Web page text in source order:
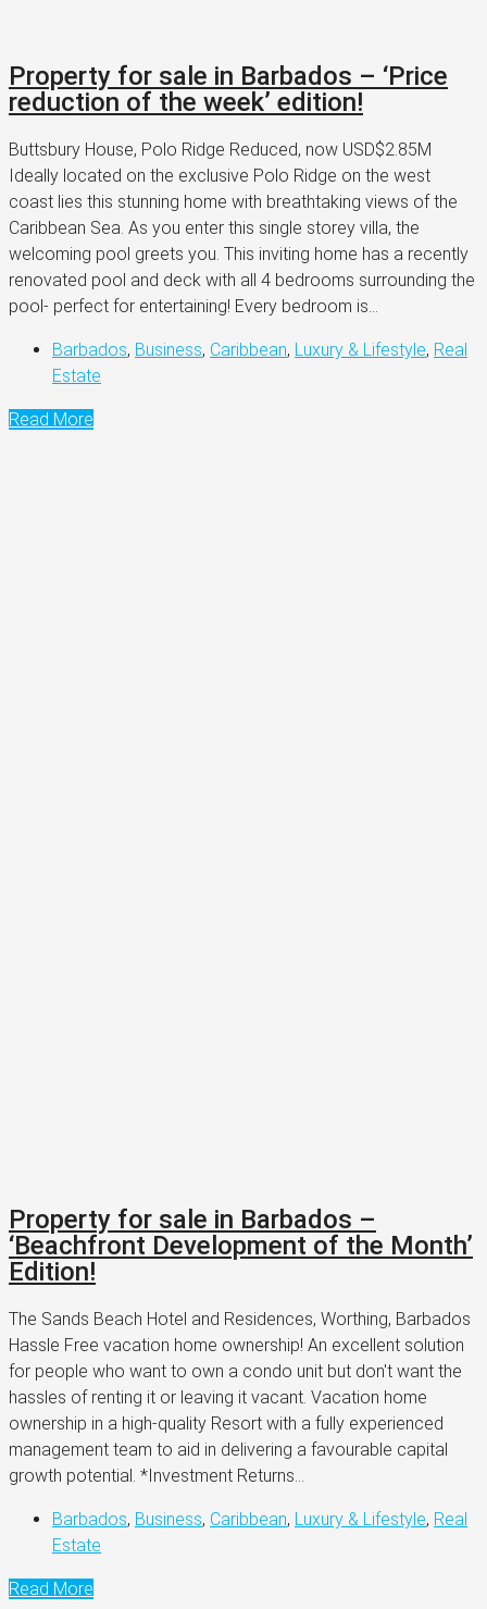
Property for sale in Barbados – ‘Price
reduction of the week’ edition!
Buttsbury House, Polo Ridge Reduced, now USD$2.85M
Ideally located on the exclusive Polo Ridge on the west
coast lies this stunning home with breathtaking views of the
Caribbean Sea. As you enter this single storey villa, the
welcoming pool greets you. This inviting home has a recently
renovated pool and deck with all 4 bedrooms surrounding the
pool- perfect for entertaining! Every bedroom is...
Barbados, Business, Caribbean, Luxury & Lifestyle, Real
Estate
Read More
Property for sale in Barbados –
‘Beachfront Development of the Month’
Edition!
The Sands Beach Hotel and Residences, Worthing, Barbados
Hassle Free vacation home ownership! An excellent solution
for people who want to own a condo unit but don't want the
hassles of renting it or leaving it vacant. Vacation home
ownership in a high-quality Resort with a fully experienced
management team to aid in delivering a favourable capital
growth potential. *Investment Returns...
Barbados, Business, Caribbean, Luxury & Lifestyle, Real
Estate
Read More